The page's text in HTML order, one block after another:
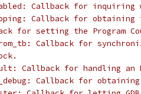
Callback for inquiring
Callback for obtaining
for setting the Program
Callback for
Callback for handling an
Callback for